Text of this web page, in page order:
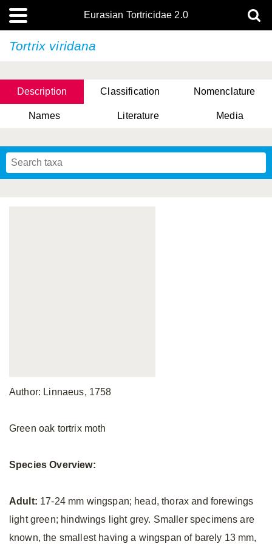
Eurasian Tortricidae 2.0
Tortrix viridana
Description Classification Nomenclature
Names Literature Media
Author: Linnaeus, 1758
Green oak tortrix moth
Species Overview:
Adult: 17-24 mm wingspan; head, thorax and forewings
light green; hindwings light grey. Smaller specimens are
known, the smallest having a wingspan of barely 13 mm,